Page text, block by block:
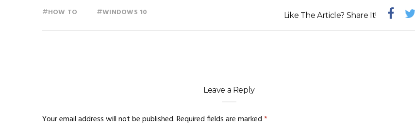
#HOW TO #WINDOWS 10 Like The Article? Share It!
Leave a Reply
Your email address will not be published.Required fields are marked*